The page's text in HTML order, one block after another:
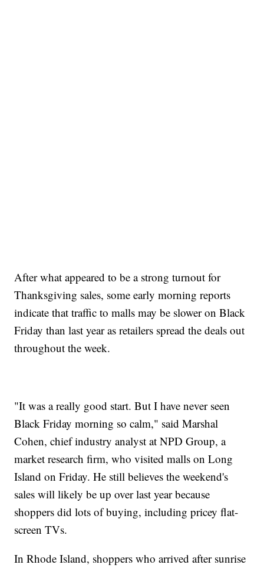
After what appeared to be a strong turnout for
Thanksgiving sales, some early morning reports
indicate that traffic to malls may be slower on Black
Friday than last year as retailers spread the deals out
throughout the week.
"It was a really good start. But I have never seen
Black Friday morning so calm," said Marshal
Cohen, chief industry analyst at NPD Group, a
market research firm, who visited malls on Long
Island on Friday. He still believes the weekend's
sales will likely be up over last year because
shoppers did lots of buying, including pricey flat-
screen TVs.
In Rhode Island, shoppers who arrived after sunrise